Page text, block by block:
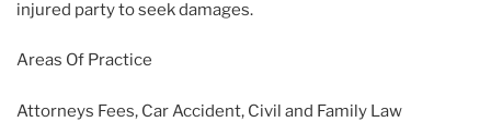
injured party to seek damages.
Areas Of Practice
Attorneys Fees, Car Accident, Civil and Family Law